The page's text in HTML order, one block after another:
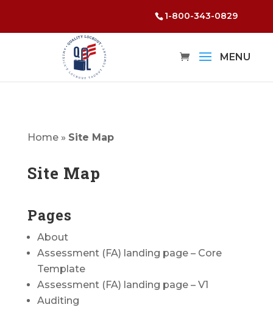
1-800-343-0829
Home» Site Map
Site Map
Pages
About
Assessment (FA) landing page – Core
Template
Assessment (FA) landing page – V1
Auditing